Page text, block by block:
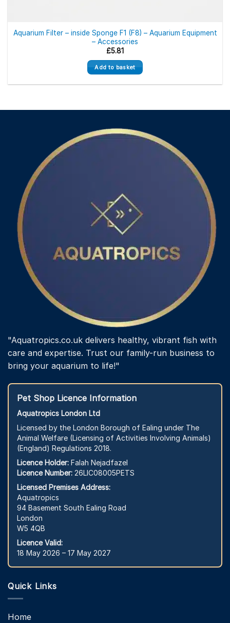
Aquarium Filter – inside Sponge F1 (F8) – Aquarium Equipment
– Accessories
£5.81
Add to basket
"Aquatropics.co.uk delivers healthy, vibrant fish with
care and expertise. Trust our family-run business to
bring your aquarium to life!"
Pet Shop Licence Information
Aquatropics London Ltd
Licensed by the London Borough of Ealing under The
Animal Welfare (Licensing of Activities Involving Animals)
(England) Regulations 2018.
Licence Holder: Falah Nejadfazel
Licence Number: 26LIC08005PETS
Licensed Premises Address:
Aquatropics
94 Basement South Ealing Road
London
W5 4QB
Licence Valid:
18 May 2026 – 17 May 2027
Quick Links
Home